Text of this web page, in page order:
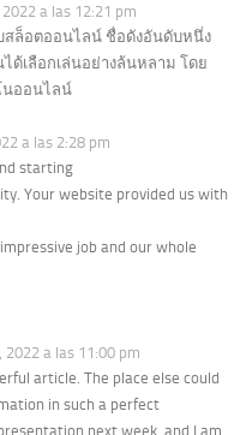
a las 12:21 pm
บสล็อตออนไลน์ ชื่อดังอันดับหนึ่ง
ด้เลือกเล่นอย่างล้นหลาม โดย
นออนไลน์
a las 2:28 pm
starting
Your website provided us with
job and our whole
a las 11:00 pm
article. The place else could
in such a perfect
next week, and I am